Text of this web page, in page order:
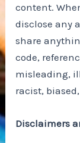
content.
disclose any
share
code,
misleading,
racist,
Disclaimers